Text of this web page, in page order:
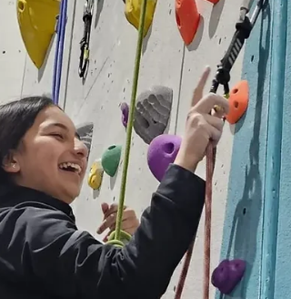
achieving the NICAS - National Indoor
Climbing Award Schemes L1 and 4
L2- a tremendous...